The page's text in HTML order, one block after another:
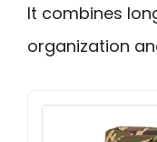
It combines
organization